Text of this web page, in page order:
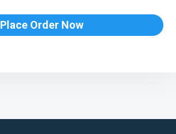
Place Order Now